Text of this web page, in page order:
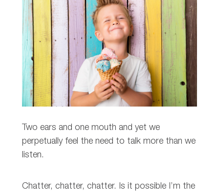
Two ears and one mouth and yet we
perpetually feel the need to talk more than we
listen.
Chatter, chatter, chatter. Is it possible I’m the